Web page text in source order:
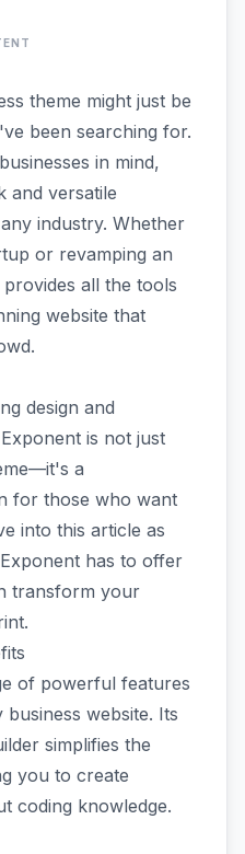
theme might just be
been searching for.
in mind,
and versatile
industry. Whether
or revamping an
all the tools
website that
design and
is not just
a
for those who want
into this article as
has to offer
transform your
of powerful features
business website. Its
simplifies the
you to create
coding knowledge.